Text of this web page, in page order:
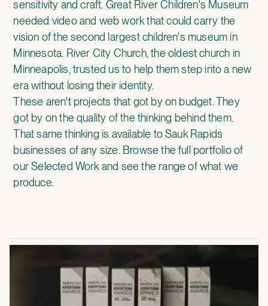
sensitivity and craft. Great River Children's Museum
needed video and web work that could carry the
vision of the second largest children's museum in
Minnesota. River City Church, the oldest church in
Minneapolis, trusted us to help them step into a new
era without losing their identity.
These aren't projects that got by on budget. They
got by on the quality of the thinking behind them.
That same thinking is available to Sauk Rapids
businesses of any size. Browse the full portfolio of
ourSelected Work and see the range of what we
produce.